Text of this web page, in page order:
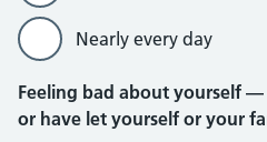
Nearly every day
Feeling bad about yourself
or have let yourself or your